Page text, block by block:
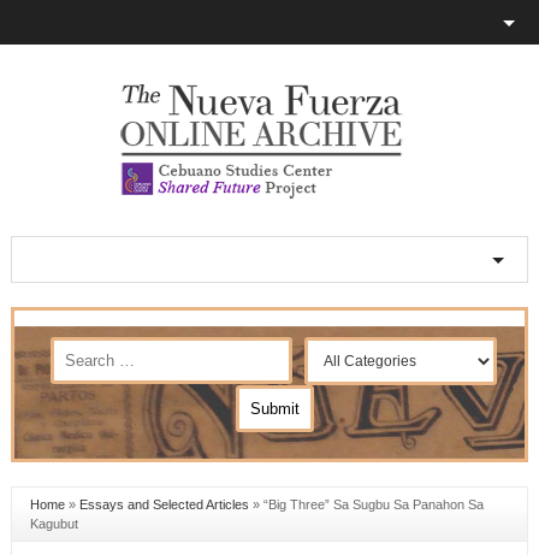
Home» Essays and Selected Articles » “Big Three” Sa Sugbu Sa Panahon Sa
Kagubut